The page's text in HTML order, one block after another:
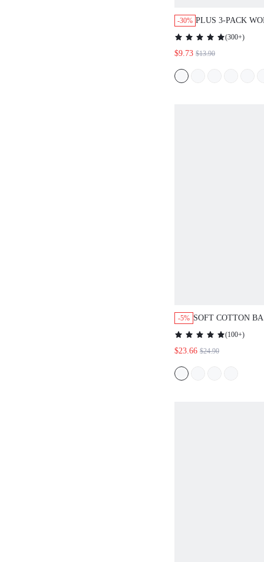
-30% PLUS 3-PACK
COTTON LOGO
BOYSHORTS
(300+)
$9.73 $13.90
-5% SOFT COTTON
& PATTERNED
LOUNGEWEAR
(100+)
$23.66 $24.90